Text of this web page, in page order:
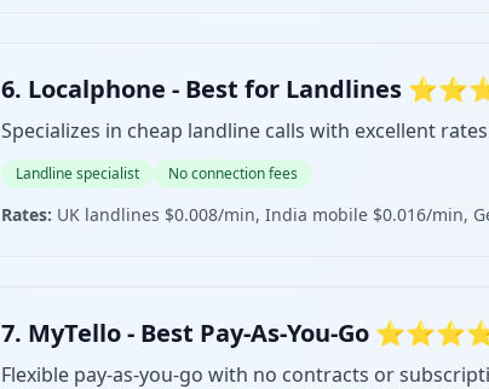
6. Localphone - Best for Landlines
Specializes in cheap landline calls with excellent
Landline specialist No connection fees
Rates: UK landlines $0.008/min, India mobile $0.016/min,
7. MyTello - Best Pay-As-You-Go
Flexible pay-as-you-go with no contracts or